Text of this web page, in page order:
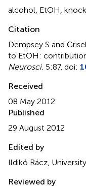
alcohol, EtOH,
Citation
Dempsey S and
to EtOH:
Neurosci. 5:87. doi:
Received
08 May 2012
Published
29 August 2012
Edited by
Ildikó Rácz,
Reviewed by